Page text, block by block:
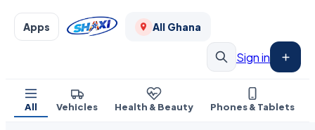
Apps All Ghana
Sign in
All Vehicles Health & Beauty Phones & Tablets